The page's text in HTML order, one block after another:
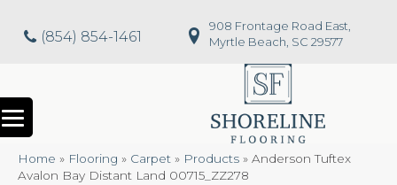
(854) 854-1461
908 Frontage Road East,
Myrtle Beach, SC 29577
Home » Flooring » Carpet » Products » Anderson Tuftex
Avalon Bay Distant Land 00715_ZZ278